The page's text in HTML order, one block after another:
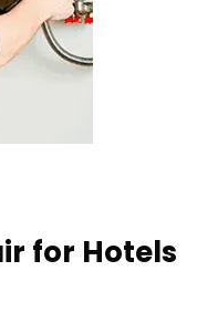
for Hotels